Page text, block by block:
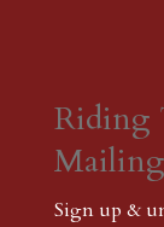
Riding
Sign up &